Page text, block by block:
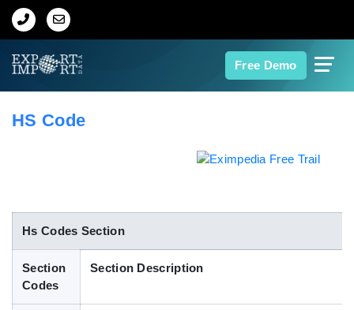
Free Demo
Home
Indian Trade Data
Contact Us
HS Code
Hs Codes Section
Section
Codes
Section Description